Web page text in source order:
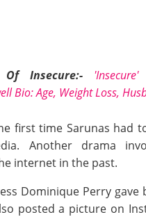
Of Insecure:-
Bio: Age, Weight Loss,
first time Sarunas had
Another drama
internet in the past.
Dominique Perry
posted a picture on